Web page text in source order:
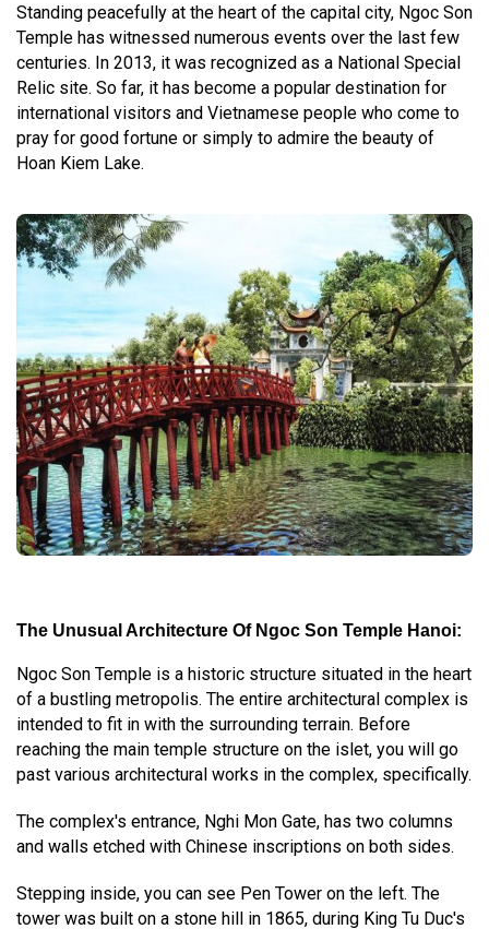
Standing peacefully at the heart of the capital city, Ngoc Son
Temple has witnessed numerous events over the last few
centuries. In 2013, it was recognized as a National Special
Relic site. So far, it has become a popular destination for
international visitors and Vietnamese people who come to
pray for good fortune or simply to admire the beauty of
Hoan Kiem Lake.
The Unusual Architecture Of Ngoc Son Temple Hanoi:
Ngoc Son Temple is a historic structure situated in the heart
of a bustling metropolis. The entire architectural complex is
intended to fit in with the surrounding terrain. Before
reaching the main temple structure on the islet, you will go
past various architectural works in the complex, specifically.
The complex's entrance, Nghi Mon Gate, has two columns
and walls etched with Chinese inscriptions on both sides.
Stepping inside, you can see Pen Tower on the left. The
tower was built on a stone hill in 1865, during King Tu Duc's